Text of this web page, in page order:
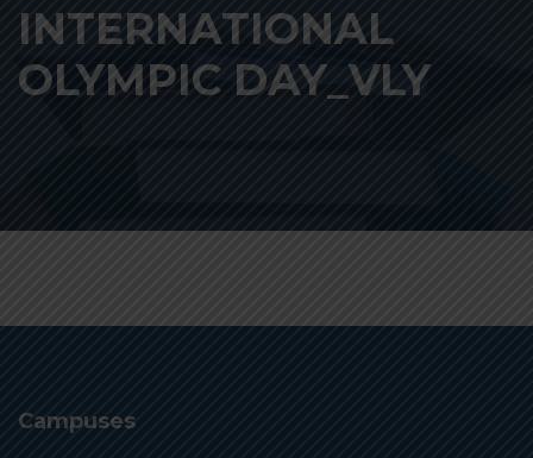
INTERNATIONAL
OLYMPIC DAY_VLY
Campuses